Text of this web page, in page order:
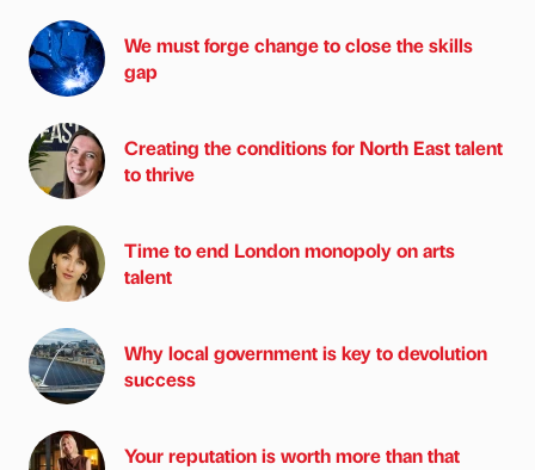
We must forge change to close the skills
gap
Creating the conditions for North East talent
to thrive
Time to end London monopoly on arts
talent
Why local government is key to devolution
success
Your reputation is worth more than that